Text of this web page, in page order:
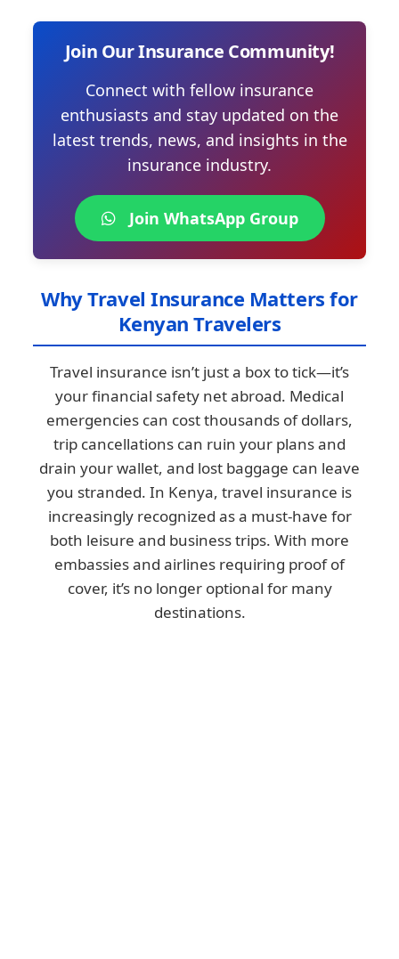
Join Our Insurance Community!
Connect with fellow insurance
enthusiasts and stay updated on the
latest trends, news, and insights in the
insurance industry.
Join WhatsApp Group
Why Travel Insurance Matters for
Kenyan Travelers
Travel insurance isn’t just a box to tick—it’s
your financial safety net abroad. Medical
emergencies can cost thousands of dollars,
trip cancellations can ruin your plans and
drain your wallet, and lost baggage can leave
you stranded. In Kenya, travel insurance is
increasingly recognized as a must-have for
both leisure and business trips. With more
embassies and airlines requiring proof of
cover, it’s no longer optional for many
destinations.